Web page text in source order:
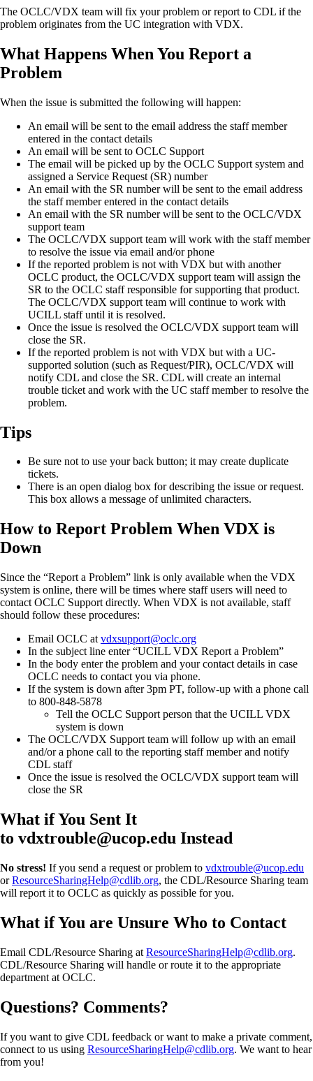
The OCLC/VDX team will fix your problem or report to CDL if the
problem originates from the UC integration with VDX.
What Happens When You Report a
Problem
When the issue is submitted the following will happen:
An email will be sent to the email address the staff member
entered in the contact details
An email will be sent to OCLC Support
The email will be picked up by the OCLC Support system and
assigned a Service Request (SR) number
An email with the SR number will be sent to the email address
the staff member entered in the contact details
An email with the SR number will be sent to the OCLC/VDX
support team
The OCLC/VDX support team will work with the staff member
to resolve the issue via email and/or phone
If the reported problem is not with VDX but with another
OCLC product, the OCLC/VDX support team will assign the
SR to the OCLC staff responsible for supporting that product.
The OCLC/VDX support team will continue to work with
UCILL staff until it is resolved.
Once the issue is resolved the OCLC/VDX support team will
close the SR.
If the reported problem is not with VDX but with a UC-
supported solution (such as Request/PIR), OCLC/VDX will
notify CDL and close the SR. CDL will create an internal
trouble ticket and work with the UC staff member to resolve the
problem.
Tips
Be sure not to use your back button; it may create duplicate
tickets.
There is an open dialog box for describing the issue or request.
This box allows a message of unlimited characters.
How to Report Problem When VDX is
Down
Since the “Report a Problem” link is only available when the VDX
system is online, there will be times where staff users will need to
contact OCLC Support directly. When VDX is not available, staff
should follow these procedures:
Email OCLC at vdxsupport@oclc.org
In the subject line enter “UCILL VDX Report a Problem”
In the body enter the problem and your contact details in case
OCLC needs to contact you via phone.
If the system is down after 3pm PT, follow-up with a phone call
to 800-848-5878
Tell the OCLC Support person that the UCILL VDX
system is down
The OCLC/VDX Support team will follow up with an email
and/or a phone call to the reporting staff member and notify
CDL staff
Once the issue is resolved the OCLC/VDX support team will
close the SR
What if You Sent It
to vdxtrouble@ucop.edu Instead
No stress! If you send a request or problem to vdxtrouble@ucop.edu
orResourceSharingHelp@cdlib.org, the CDL/Resource Sharing team
will report it to OCLC as quickly as possible for you.
What if You are Unsure Who to Contact
Email CDL/Resource Sharing at ResourceSharingHelp@cdlib.org.
CDL/Resource Sharing will handle or route it to the appropriate
department at OCLC.
Questions? Comments?
If you want to give CDL feedback or want to make a private comment,
connect to us using ResourceSharingHelp@cdlib.org. We want to hear
from you!